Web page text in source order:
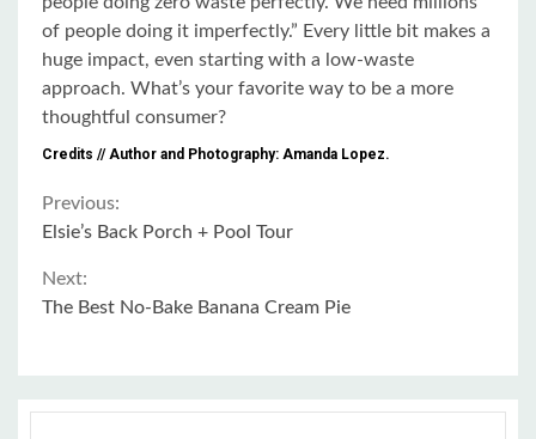
of people doing it imperfectly.” Every little bit makes a
huge impact, even starting with a low-waste
approach. What’s your favorite way to be a more
thoughtful consumer?
Credits // Author and Photography: Amanda Lopez.
Continue
Reading
Previous:
Elsie’s Back Porch + Pool Tour
Next:
The Best No-Bake Banana Cream Pie